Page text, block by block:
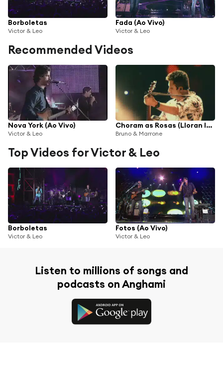
Borboletas
Victor & Leo
Fada (Ao Vivo)
Victor & Leo
Recommended Videos
Nova York (Ao Vivo)
Victor & Leo
Choram as Rosas (Lloran las Rosas)
Bruno & Marrone
Top Videos for Victor & Leo
Borboletas
Victor & Leo
Fotos (Ao Vivo)
Victor & Leo
Listen to millions of songs and
podcasts on Anghami